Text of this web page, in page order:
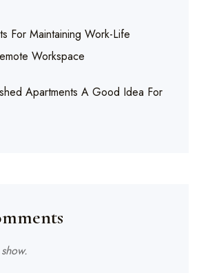
For Maintaining Work-Life
Workspace
Apartments A Good Idea For